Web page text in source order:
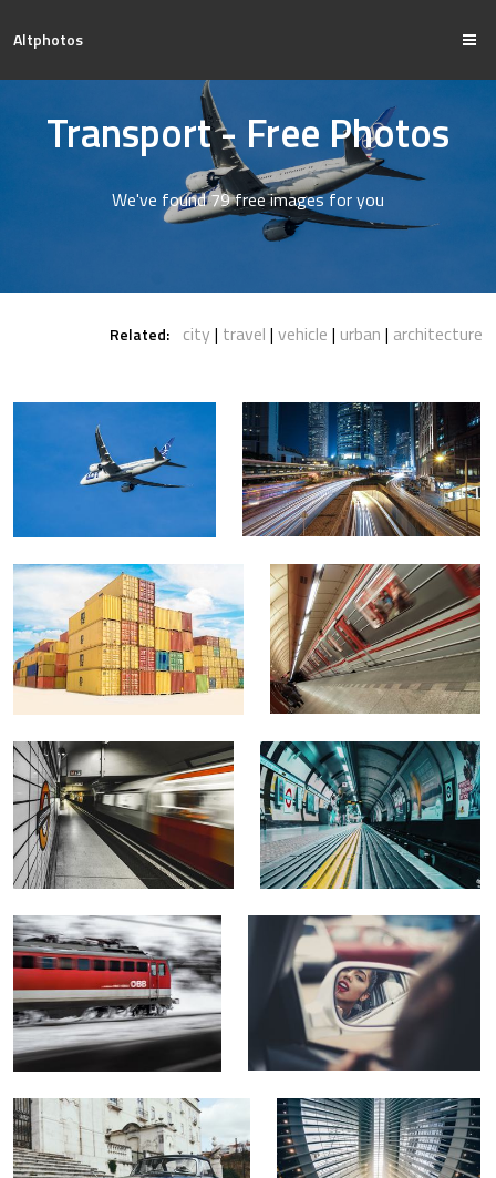
Altphotos
Transport - Free Photos
We've found 79 free images for you
Related: city travel vehicle urban architecture